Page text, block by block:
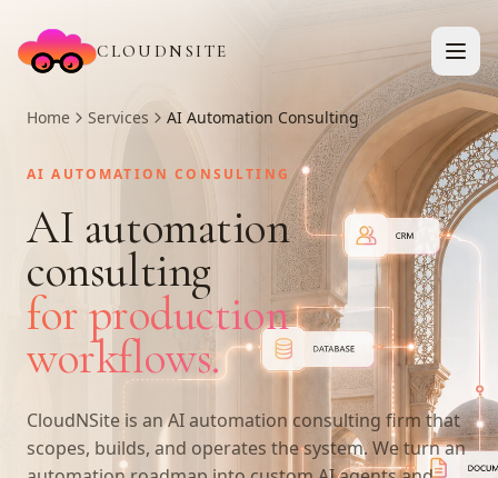
CLOUDNSITE
Home Services AI Automation Consulting
AI AUTOMATION CONSULTING
AI automation
consulting
for production
workflows.
CloudNSite is an AI automation consulting firm that
scopes, builds, and operates the system. We turn an